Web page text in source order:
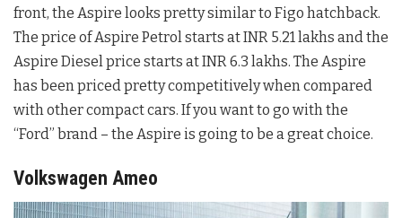
front, the Aspire looks pretty similar to Figo hatchback.
The price of Aspire Petrol starts at INR 5.21 lakhs and the
Aspire Diesel price starts at INR 6.3 lakhs. The Aspire
has been priced pretty competitively when compared
with other compact cars. If you want to go with the
“Ford” brand – the Aspire is going to be a great choice.
Volkswagen Ameo